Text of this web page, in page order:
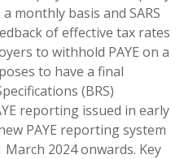
monthly basis and SARS
of effective tax rates
to withhold PAYE on a
to have a final
(BRS)
reporting issued in early
PAYE reporting system
2024 onwards. Key